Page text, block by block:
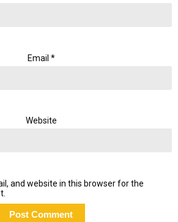
Email *
Website
and website in this browser for the